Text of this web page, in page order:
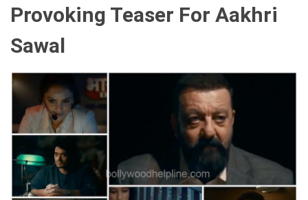
Provoking Teaser For Aakhri
Sawal